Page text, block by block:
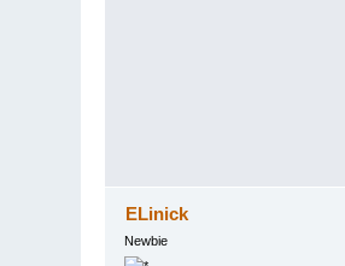
ELinick
Newbie